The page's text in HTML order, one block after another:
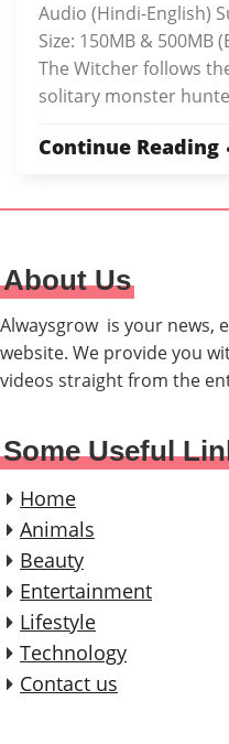
Audio (Hindi-English)
Size: 150MB & 500MB
The Witcher follows
solitary monster
Continue Reading
About Us
Alwaysgrow is your news,
website. We provide you
videos straight from the
Some Useful
Home
Animals
Beauty
Entertainment
Lifestyle
Technology
Contact us